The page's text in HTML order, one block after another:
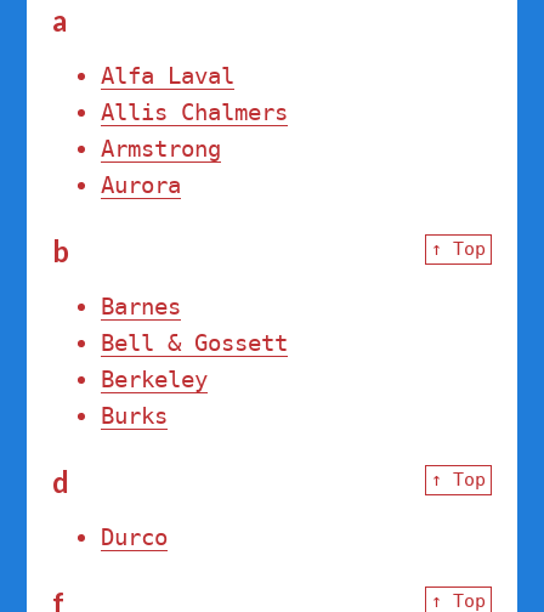
a
Alfa Laval
Allis Chalmers
Armstrong
Aurora
↑ Top
b
Barnes
Bell & Gossett
Berkeley
Burks
↑ Top
d
Durco
↑ Top
f